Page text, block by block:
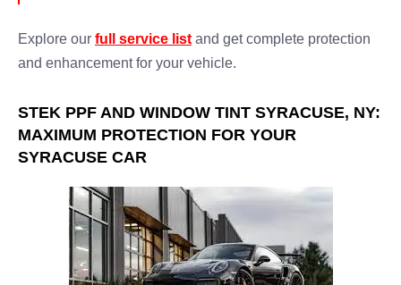
Explore our full service list and get complete protection
and enhancement for your vehicle.
STEK PPF AND WINDOW TINT SYRACUSE, NY:
MAXIMUM PROTECTION FOR YOUR
SYRACUSE CAR